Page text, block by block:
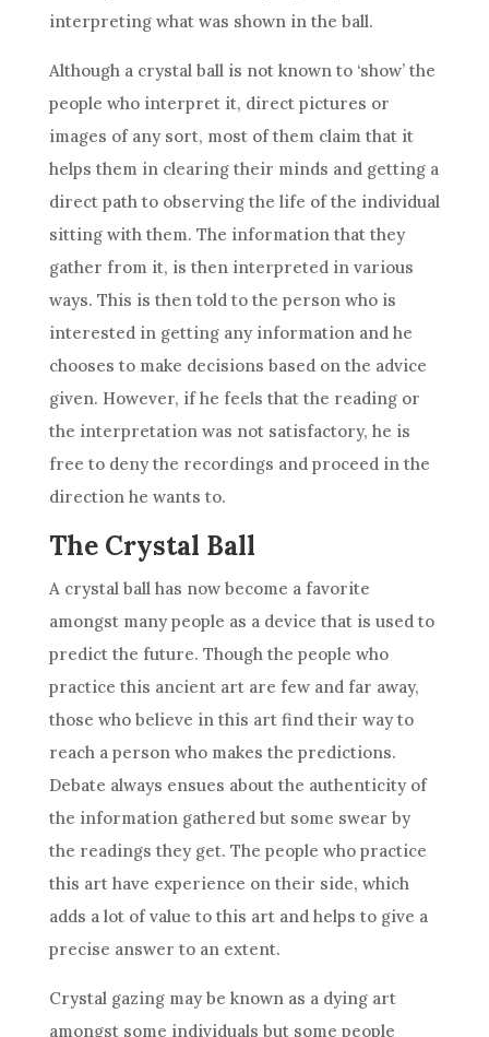
interpreting what was shown in the ball.
Although a crystal ballis not known to ‘show’ the
people who interpret it, direct pictures or
images of any sort, most of them claim that it
helps them in clearing their minds and getting a
direct path to observing the life of the individual
sitting with them. The information that they
gather from it, is then interpreted in various
ways. This is then told to the person who is
interested in getting any information and he
chooses to make decisions based on the advice
given. However, if he feels that the readingor
the interpretationwas not satisfactory, he is
free to deny the recordings and proceed in the
direction he wants to.
The Crystal Ball
A crystal ballhas now become a favorite
amongst many people as a device that is used to
predictthe future. Though the people who
practice this ancient art are few and far away,
those who believe inthis art find their way to
reach a person who makes the predictions.
Debate always ensues about the authenticity of
the information gathered but some swear by
the readings they get. The people who practice
this art have experience on their side, which
adds a lot of value to this art and helps to give a
precise answer to an extent.
Crystal gazingmay be known as a dying art
amongst some individuals but some people